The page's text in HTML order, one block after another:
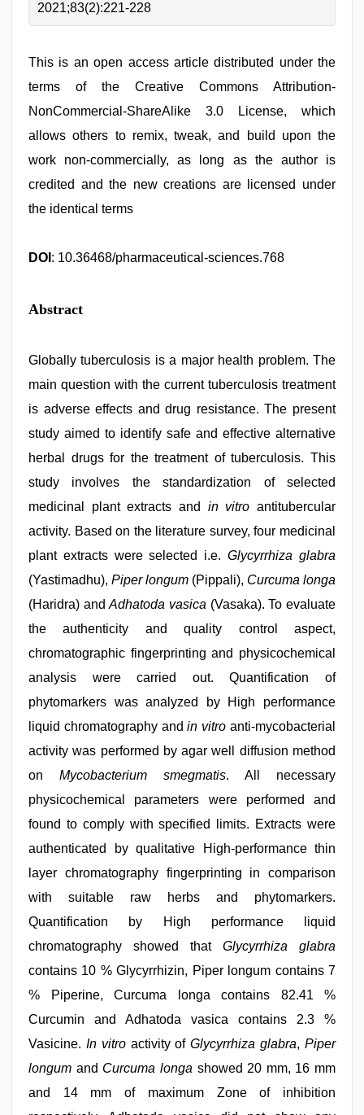
2021;83(2):221-228
This is an open access article distributed under the
terms of the Creative Commons Attribution-
NonCommercial-ShareAlike 3.0 License, which
allows others to remix, tweak, and build upon the
work non-commercially, as long as the author is
credited and the new creations are licensed under
the identical terms
DOI : 10.36468/pharmaceutical-sciences.768
Abstract
Globally tuberculosis is a major health problem. The
main question with the current tuberculosis treatment
is adverse effects and drug resistance. The present
study aimed to identify safe and effective alternative
herbal drugs for the treatment of tuberculosis. This
study involves the standardization of selected
medicinal plant extracts and in vitro antitubercular
activity. Based on the literature survey, four medicinal
plant extracts were selected i.e.Glycyrrhiza glabra
(Yastimadhu), Piper longum (Pippali), Curcuma longa
(Haridra) andAdhatoda vasica (Vasaka). To evaluate
the authenticity and quality control aspect,
chromatographic fingerprinting and physicochemical
analysis were carried out. Quantification of
phytomarkers was analyzed by High performance
liquid chromatography andin vitro anti-mycobacterial
activity was performed by agar well diffusion method
on Mycobacterium smegmatis. All necessary
physicochemical parameters were performed and
found to comply with specified limits. Extracts were
authenticated by qualitative High-performance thin
layer chromatography fingerprinting in comparison
with suitable raw herbs and phytomarkers.
Quantification by High performance liquid
chromatography showed that Glycyrrhiza glabra
contains 10 % Glycyrrhizin, Piper longum contains 7
% Piperine, Curcuma longa contains 82.41 %
Curcumin and Adhatoda vasica contains 2.3 %
Vasicine. In vitro activity ofGlycyrrhiza glabra,Piper
longum and Curcuma longa showed 20 mm, 16 mm
and 14 mm of maximum Zone of inhibition